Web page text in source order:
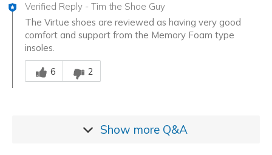
Verified Reply - Tim the Shoe Guy
The Virtue shoes are reviewed as having very good
comfort and support from the Memory Foam type
insoles.
Was this answer helpful to you
6
2
Show more Q&A